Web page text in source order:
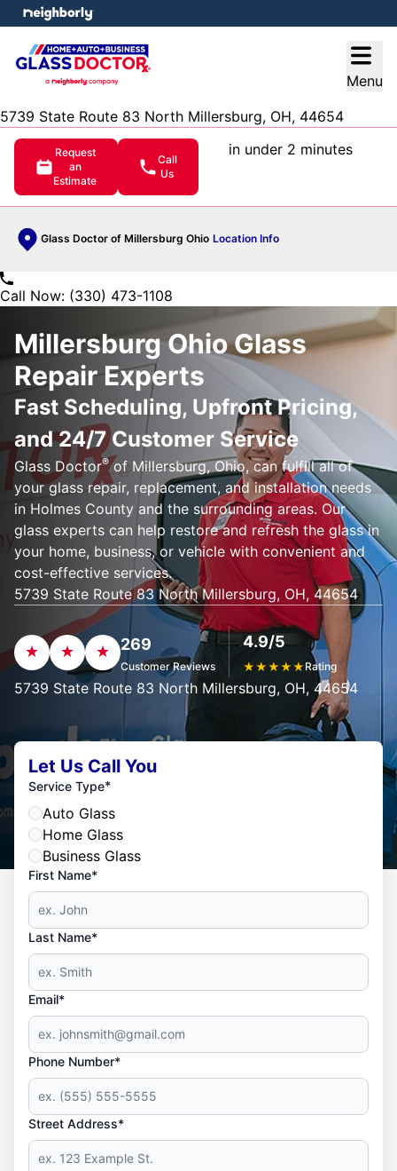
Menu
5739 State Route 83 North Millersburg, OH, 44654
Request
an
Estimate
Call
Us
in under 2 minutes
Glass Doctor of Millersburg Ohio Location Info
menu
Call Now: (330) 473-1108
Millersburg Ohio Glass
Repair Experts
Fast Scheduling, Upfront Pricing,
and 24/7 Customer Service
Glass Doctor®of Millersburg, Ohio, can fulfill all of
your glass repair, replacement, and installation needs
in Holmes County and the surrounding areas. Our
glass experts can help restore and refresh the glass in
your home, business, or vehicle with convenient and
cost-effective services.
5739 State Route 83 North Millersburg, OH, 44654
269
Customer Reviews
4.9/5
★★★★★ Rating
5739 State Route 83 North Millersburg, OH, 44654
Let Us Call You
Service Type*
Auto Glass
Home Glass
Business Glass
First Name*
Last Name*
Email*
Phone Number*
Street Address*